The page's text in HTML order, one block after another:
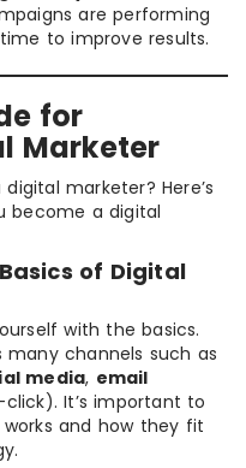
are performing
to improve results.
for
Marketer
marketer? Here’s
become a digital
of Digital
with the basics.
channels such as
media, email
It’s important to
and how they fit